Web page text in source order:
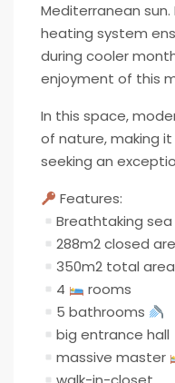
Mediterranean
heating system
during cooler
enjoyment of this
In this space,
of nature, making
seeking an
Features:
Breathtaking
288m2 closed
350m2 total area
4
rooms
5 bathrooms
big entrance hall
massive master